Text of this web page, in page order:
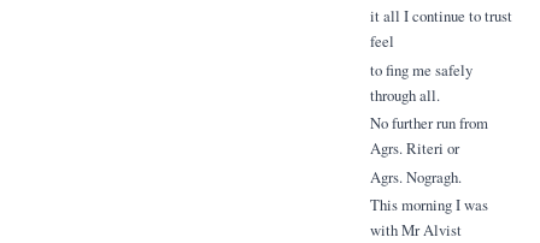
it all I continue to trust
feel
to fing me safely
through all.
No further run from
Agrs. Riteri or
Agrs. Nogragh.
This morning I was
with Mr Alvist